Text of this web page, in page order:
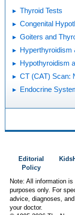
Thyroid Tests
Congenital
Goiters and
Hyperthyroidism
Hypothyroidism
CT (CAT) Scan:
Endocrine
Editorial
Policy
Note: All information is
purposes only. For
advice, diagnoses,
your doctor.